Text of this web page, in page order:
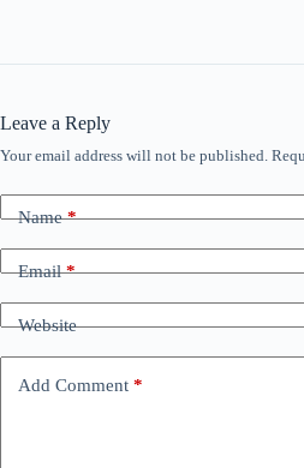
Leave a Reply
Your email address will not be published.
Name*
Email*
Website
Add Comment *